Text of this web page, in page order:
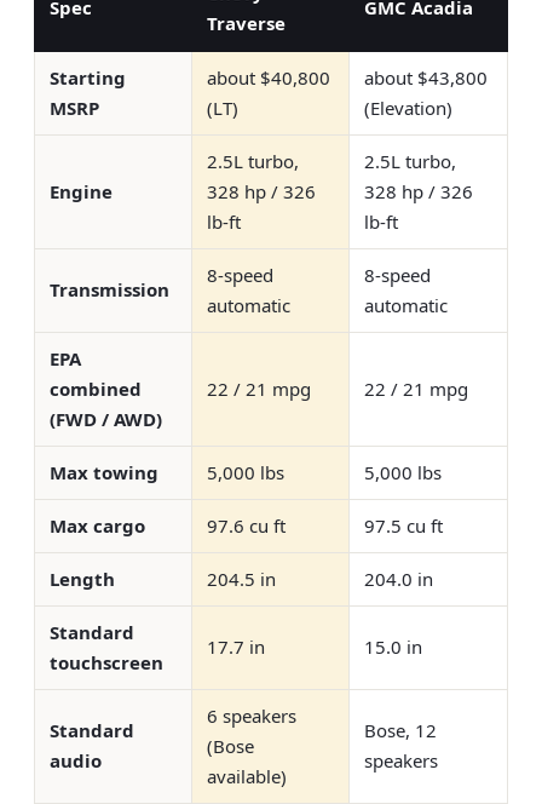
Spec
Traverse
GMC Acadia
Starting
MSRP
about $40,800
(LT)
about $43,800
(Elevation)
Engine
2.5L turbo,
328 hp / 326
lb-ft
2.5L turbo,
328 hp / 326
lb-ft
Transmission
8-speed
automatic
8-speed
automatic
EPA
combined
(FWD / AWD)
22 / 21 mpg 22 / 21 mpg
Max towing 5,000 lbs 5,000 lbs
Max cargo 97.6 cu ft 97.5 cu ft
Length 204.5 in 204.0 in
Standard
touchscreen
17.7 in 15.0 in
Standard
audio
6 speakers
(Bose
available)
Bose, 12
speakers